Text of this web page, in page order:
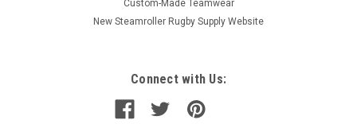
Custom-Made Teamwear
New Steamroller Rugby Supply Website
Connect with Us: